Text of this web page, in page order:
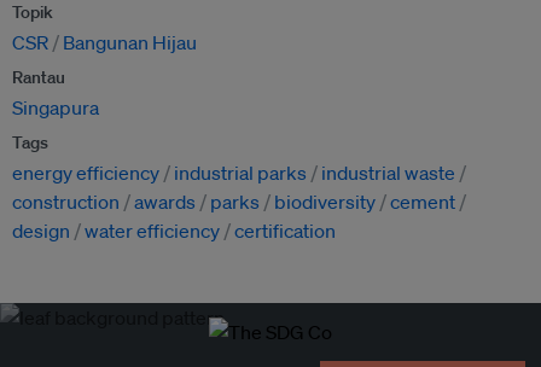
Topik
CSR Bangunan Hijau
Rantau
Singapura
Tags
energy efficiency industrial parks
industrial waste
construction
awards parks biodiversity cement
design
water efficiency certification